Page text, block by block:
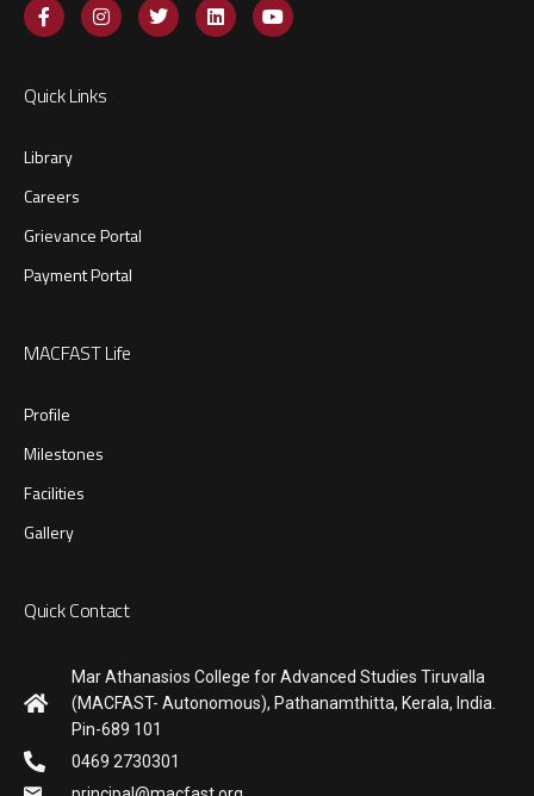
Quick Links
Library
Careers
Grievance Portal
Payment Portal
MACFAST Life
Profile
Milestones
Facilities
Gallery
Quick Contact
Mar Athanasios College for Advanced Studies Tiruvalla
(MACFAST- Autonomous), Pathanamthitta, Kerala, India.
Pin-689 101
0469 2730301